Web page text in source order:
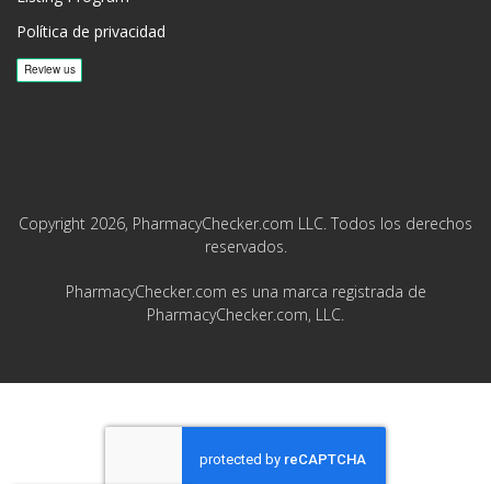
Política de privacidad
Copyright 2026, PharmacyChecker.com LLC. Todos los derechos
reservados.
PharmacyChecker.com es una marca registrada de
PharmacyChecker.com, LLC.